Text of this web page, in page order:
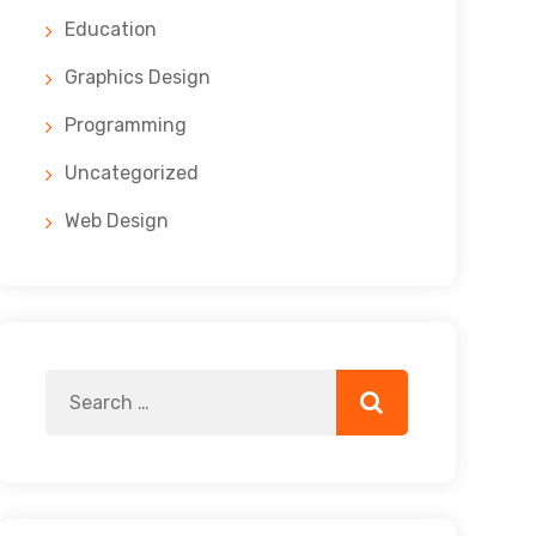
Education
Graphics Design
Programming
Uncategorized
Web Design
Search